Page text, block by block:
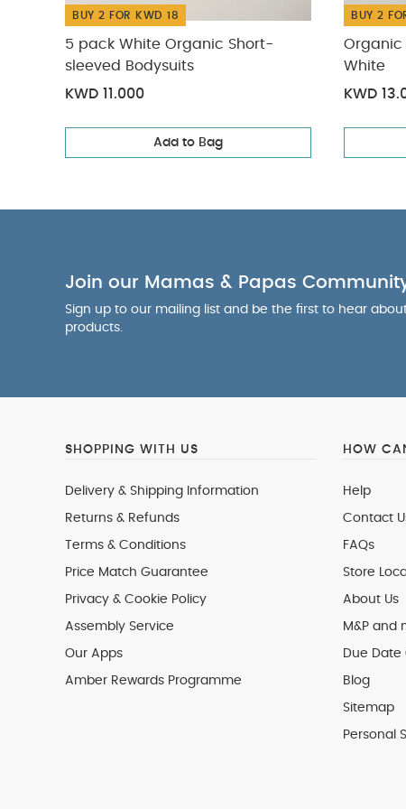
BUY 2 FOR KWD 18
5 pack White Organic Short-
sleeved Bodysuits
KWD 11.000
Add to Bag
BUY 2
Organic
White
KWD
Join our Mamas & Papas
Sign up to our mailing list and be the first to hear
products.
SHOPPING WITH US
Delivery & Shipping Information
Returns & Refunds
Terms & Conditions
Price Match Guarantee
Privacy & Cookie Policy
Assembly Service
Our Apps
Amber Rewards Programme
HOW
Help
Contact
FAQs
Store
About Us
M&P and
Due Date
Blog
Sitemap
Personal